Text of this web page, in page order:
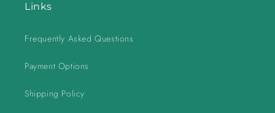
Links
Frequently Asked Questions
Payment Options
Shipping Policy